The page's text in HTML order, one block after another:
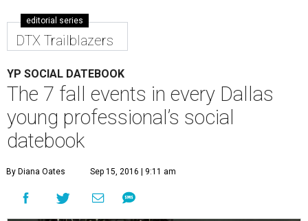
editorial series
DTX Trailblazers
YP SOCIAL DATEBOOK
The 7 fall events in every Dallas
young professional’s social
datebook
By Diana Oates Sep 15, 2016 | 9:11 am